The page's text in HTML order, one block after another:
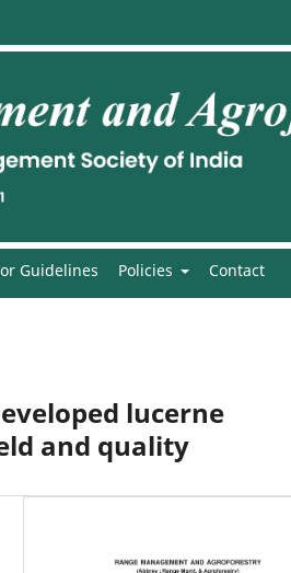
Guidelines Policies Contact
lucerne
and quality